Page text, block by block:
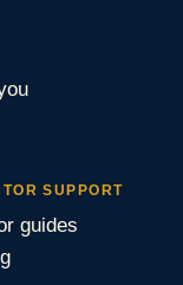
SUPPORT
guides